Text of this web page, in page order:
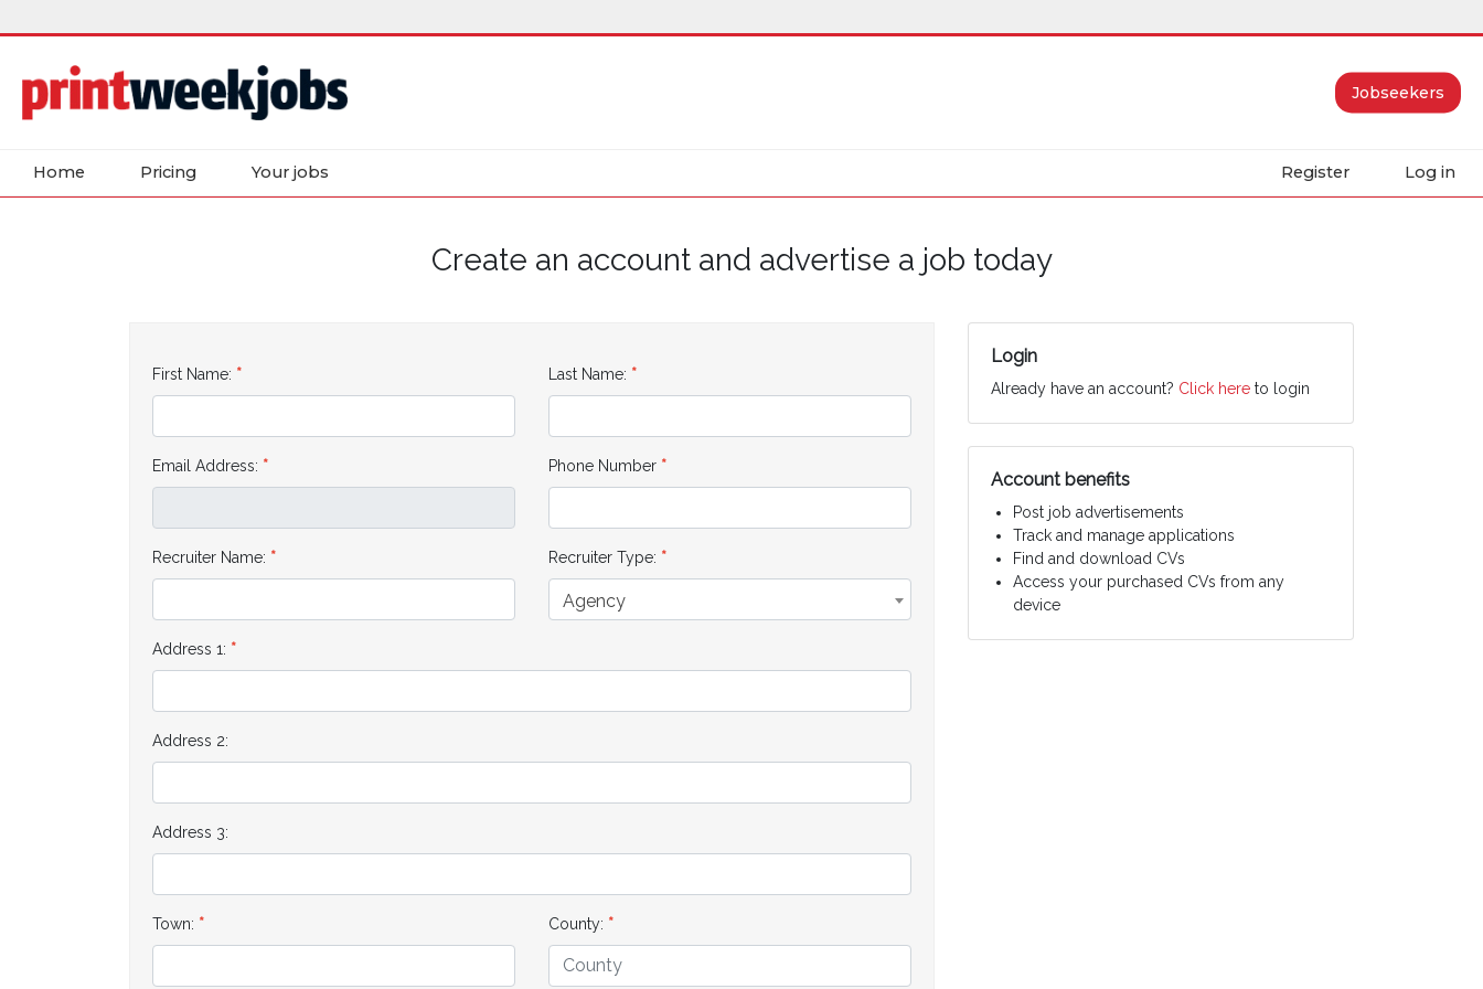
Jobseekers
Home Pricing Your jobs Register Log in
Create an account and advertise a job today
First Name: Last Name:
Email Address: Phone Number
Recruiter Name: Recruiter Type:
Agency
Address 1:
Address 2:
Address 3:
Town: County:
Login
Already have an account? Click here to login
Account benefits
Post job advertisements
Track and manage applications
Find and download CVs
Access your purchased CVs from any
device